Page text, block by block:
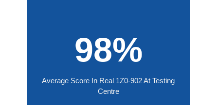
98%
Average Score In Real 1Z0-902 At Testing
Centre